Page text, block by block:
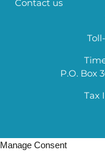
Contact us
P.O. Box
Tax
Manage Consent